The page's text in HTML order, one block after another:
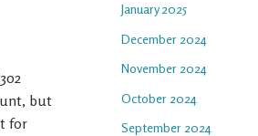
but
for
January 2025
December 2024
November 2024
October 2024
September 2024